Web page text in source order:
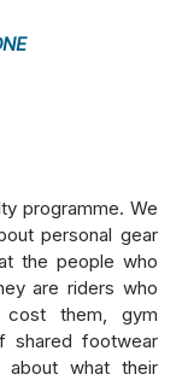
and Shoe
programme. We
personal gear
the people who
are riders who
them, gym
shared footwear
about what their